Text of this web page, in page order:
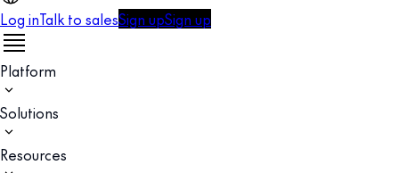
Log inTalk to salesSign upSign up
Platform
Solutions
Resources